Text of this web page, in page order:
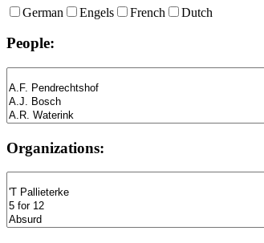
German Engels French Dutch
People:
Organizations: